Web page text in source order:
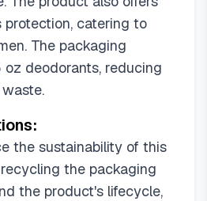
catering to
The packaging
deodorants, reducing
the sustainability of this
the packaging
the product's lifecycle,